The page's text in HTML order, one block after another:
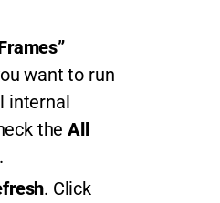
want to run
internal
theAll
. Click